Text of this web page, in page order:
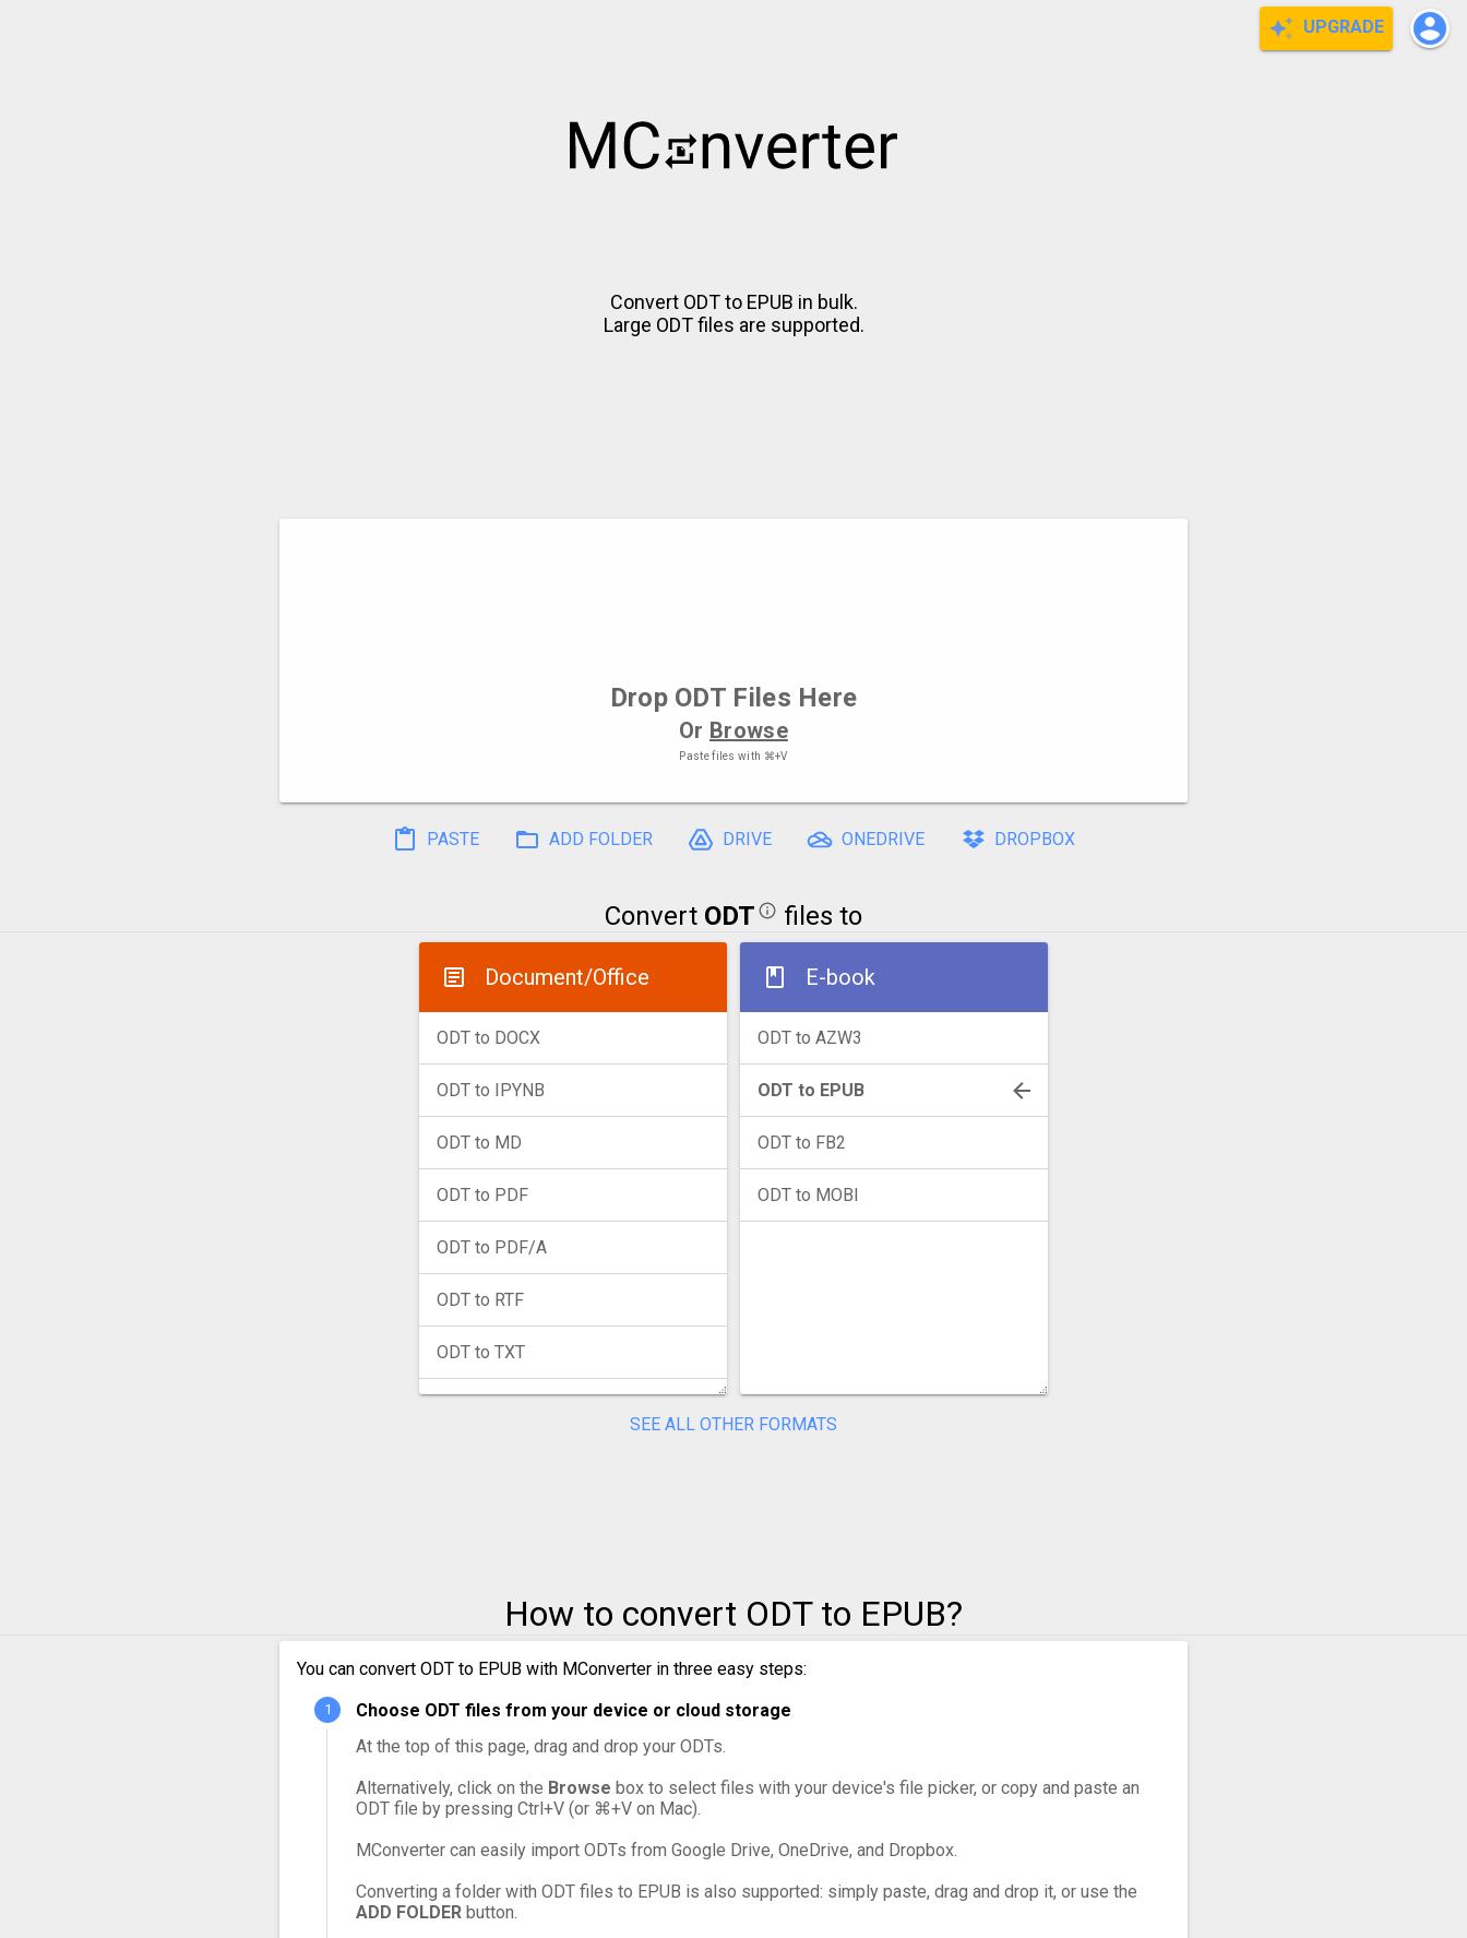
UPGRADE
Convert ODT to EPUB in bulk.
Large ODT files are supported.
Drop ODT Files Here
Or Browse
Paste files with ⌘+V
PASTE ADD FOLDER DRIVE ONEDRIVE DROPBOX
Convert ODT files to
Document/Office
ODT to DOCX
ODT to IPYNB
ODT to MD
ODT to PDF
ODT to PDF/A
ODT to RTF
ODT to TXT
E-book
ODT to AZW3
ODT to EPUB
ODT to FB2
ODT to MOBI
SEE ALL OTHER FORMATS
How to convert ODT to EPUB?
You can convert ODT to EPUB with MConverter in three easy steps:
Choose ODT files from your device or cloud storage
At the top of this page, drag and drop your ODTs.
Alternatively, click on the Browse box to select files with your device's file picker, or copy and paste an
ODT file by pressing Ctrl+V (or ⌘+V on Mac).
MConverter can easily import ODTs from Google Drive, OneDrive, and Dropbox.
Converting a folder with ODT files to EPUB is also supported: simply paste, drag and drop it, or use the
ADD FOLDER button.